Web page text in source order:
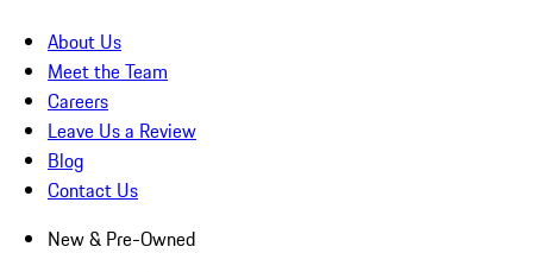
About Us
Meet the Team
Careers
Leave Us a Review
Blog
Contact Us
New & Pre-Owned